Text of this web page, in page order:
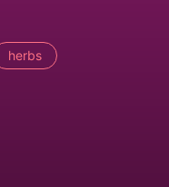
herbs